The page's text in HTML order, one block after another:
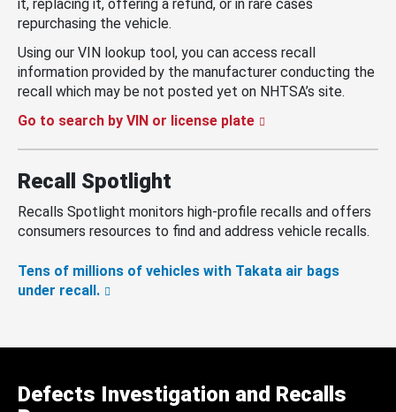
it, replacing it, offering a refund, or in rare cases
repurchasing the vehicle.
Using our VIN lookup tool, you can access recall
information provided by the manufacturer conducting the
recall which may be not posted yet on NHTSA’s site.
Go to search by VIN or license plate
Recall Spotlight
Recalls Spotlight monitors high-profile recalls and offers
consumers resources to find and address vehicle recalls.
Tens of millions of vehicles with Takata air bags
under recall.
Defects Investigation and Recalls